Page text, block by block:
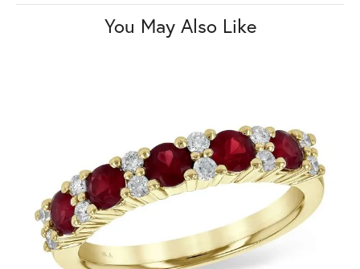
You May Also Like